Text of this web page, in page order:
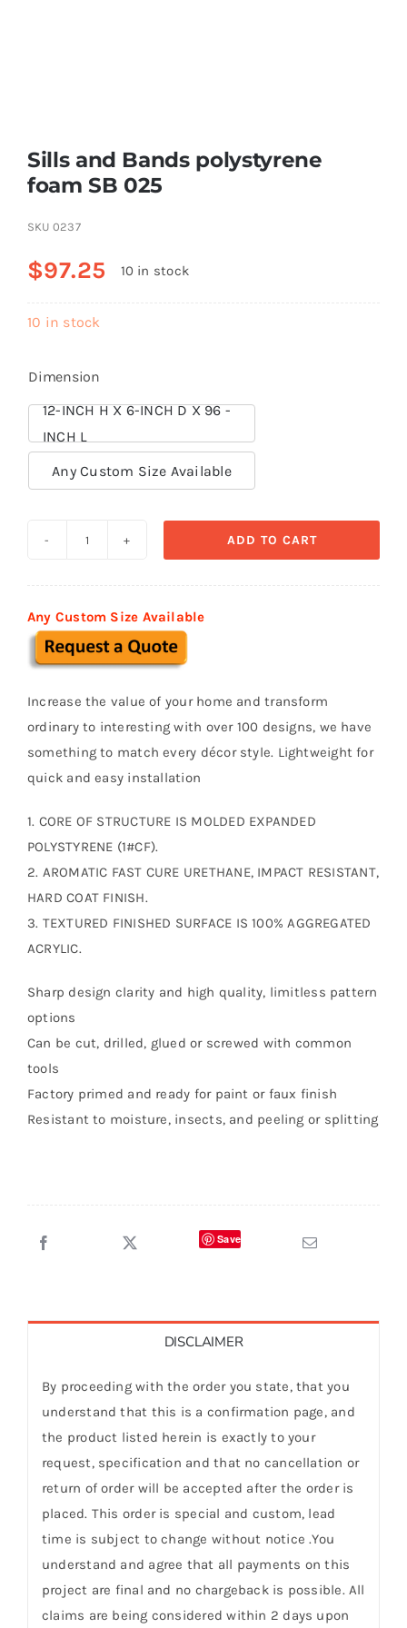
(855) EPS-FOAM
Sills and Bands polystyrene
foam SB 025
SKU 0237
$97.25 10 in stock
10 in stock
Dimension
12-INCH H X 6-INCH D X 96 -
INCH L
Any Custom Size Available
polystyrene
foam
025
quantity
ADD TO CART
Any Custom Size Available
Increase the value of your home and transform
ordinary to interesting with over 100 designs, we have
something to match every décor style. Lightweight for
quick and easy installation
1. CORE OF STRUCTURE IS MOLDED EXPANDED
POLYSTYRENE (1#CF).
2. AROMATIC FAST CURE URETHANE, IMPACT RESISTANT,
HARD COAT FINISH.
3. TEXTURED FINISHED SURFACE IS 100% AGGREGATED
ACRYLIC.
Sharp design clarity and high quality, limitless pattern
options
Can be cut, drilled, glued or screwed with common
tools
Factory primed and ready for paint or faux finish
Resistant to moisture, insects, and peeling or splitting
Save
DISCLAIMER
By proceeding with the order you state, that you
understand that this is a confirmation page, and
the product listed herein is exactly to your
request, specification and that no cancellation or
return of order will be accepted after the order is
placed. This order is special and custom, lead
time is subject to change without notice .You
understand and agree that all payments on this
project are final and no chargeback is possible. All
claims are being considered within 2 days upon